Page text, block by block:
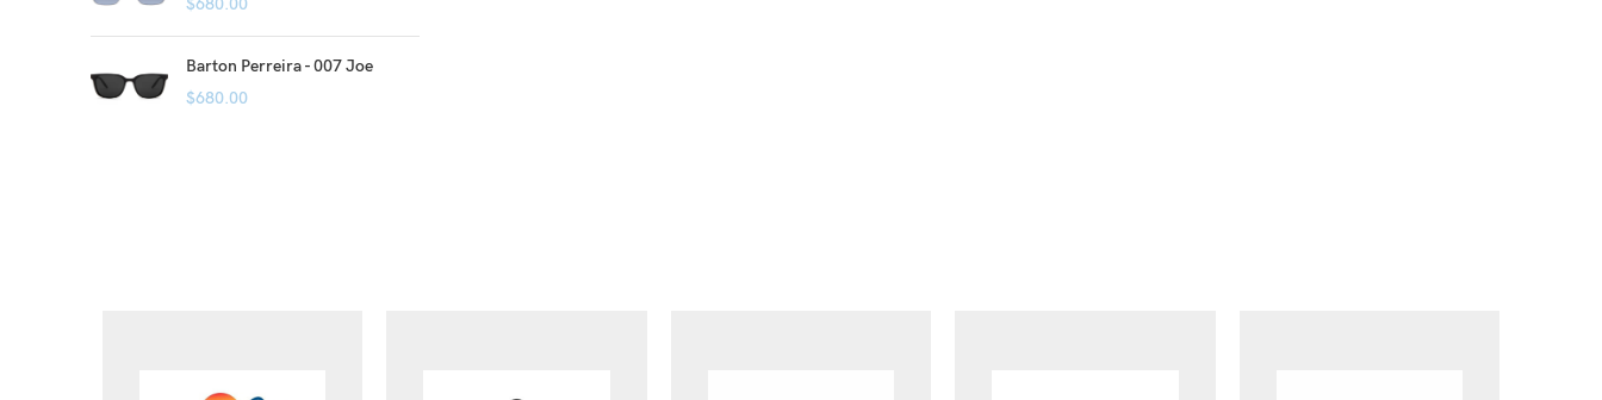
Barton Perreira - 007 Joe
$680.00